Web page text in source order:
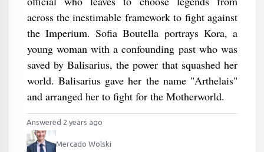
across the inestimable framework to fight against
the Imperium. Sofia Boutella portrays Kora, a
young woman with a confounding past who was
saved by Balisarius, the power that squashed her
world. Balisarius gave her the name "Arthelais"
and arranged her to fight for the Motherworld.
Answered 2 years ago
Mercado Wolski